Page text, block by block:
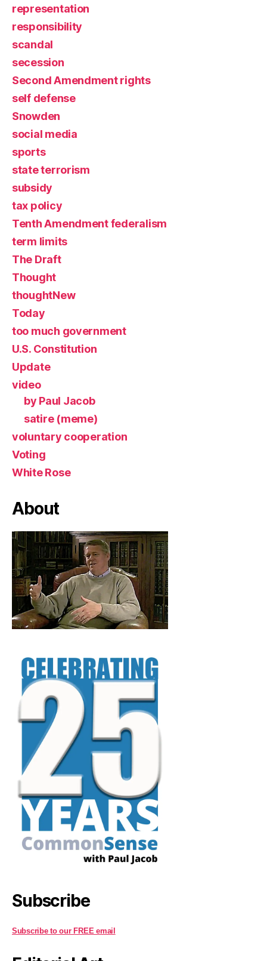
representation
responsibility
scandal
secession
Second Amendment rights
self defense
Snowden
social media
sports
state terrorism
subsidy
tax policy
Tenth Amendment federalism
term limits
The Draft
Thought
thoughtNew
Today
too much government
U.S. Constitution
Update
video
by Paul Jacob
satire (meme)
voluntary cooperation
Voting
White Rose
About
Subscribe
Subscribe to our FREE email